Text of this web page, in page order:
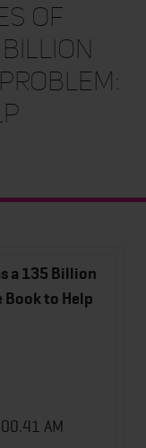
of
Billion
a 135 Billion
Book to Help